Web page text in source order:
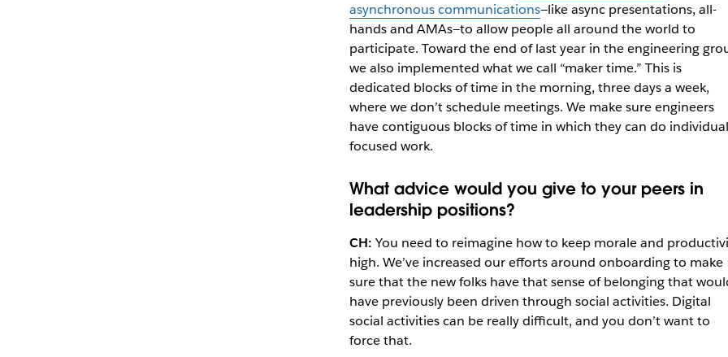
asynchronous communications—like async presentations, all-
hands and AMAs—to allow people all around the world to
participate. Toward the end of last year in the engineering
we also implemented what we call “maker time.” This is
dedicated blocks of time in the morning, three days a week,
where we don’t schedule meetings. We make sure engineers
have contiguous blocks of time in which they can do
focused work.
What advice would you give to your peers in
leadership positions?
CH: You need to reimagine how to keep morale and
high. We’ve increased our efforts around onboarding to make
sure that the new folks have that sense of belonging that
have previously been driven through social activities. Digital
social activities can be really difficult, and you don’t want to
force that.